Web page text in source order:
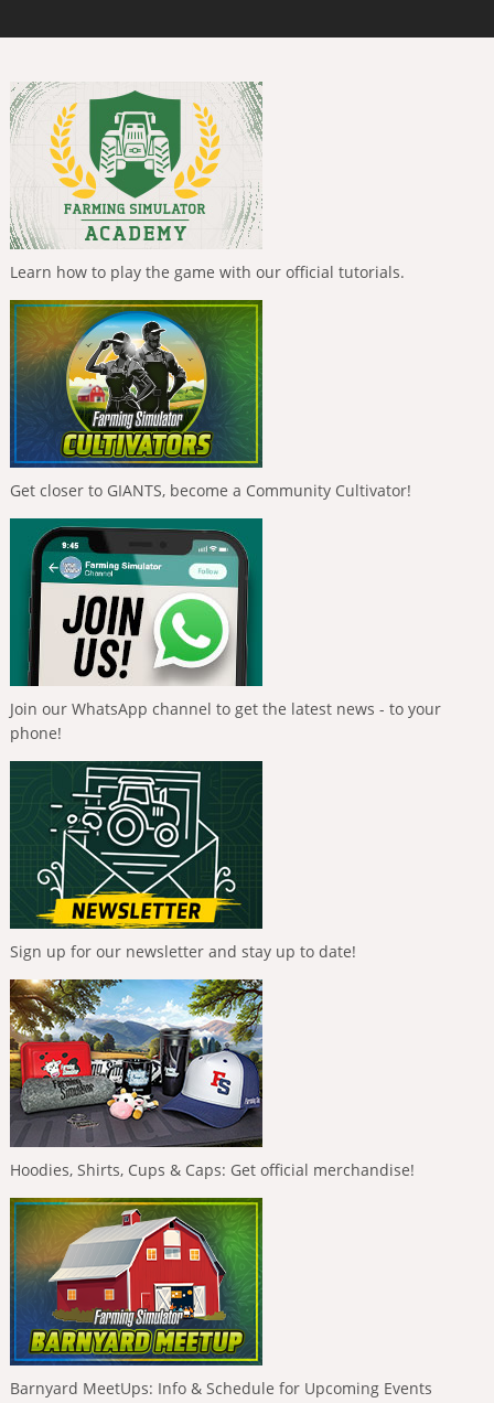
Learn how to play the game with our official tutorials.
Get closer to GIANTS, become a Community Cultivator!
Join our WhatsApp channel to get the latest news - to your
phone!
Sign up for our newsletter and stay up to date!
Hoodies, Shirts, Cups & Caps: Get official merchandise!
Barnyard MeetUps: Info & Schedule for Upcoming Events